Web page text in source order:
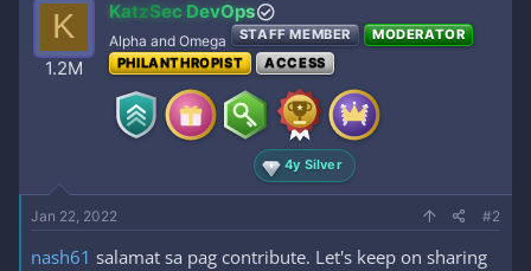
t
i
o
n
K
1.2M
KatzSec DevOps
Alpha and Omega STAFF MEMBER
MODERATOR
PHILANTHROPIST
ACCESS
4y Silver
Jan 22, 2022 #2
nash61 salamat sa pag contribute. Let's keep on sharing